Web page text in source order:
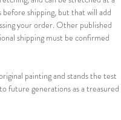
shipping, but that will add
your order. Other published
shipping must be confirmed
painting and stands the test
future generations as a treasured